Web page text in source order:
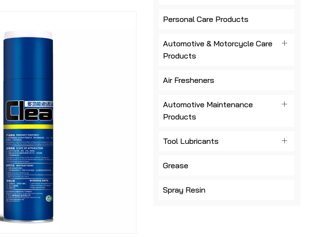
Personal Care Products
Automotive & Motorcycle Care
Products
Air Fresheners
Automotive Maintenance
Products
Tool Lubricants
Grease
Spray Resin